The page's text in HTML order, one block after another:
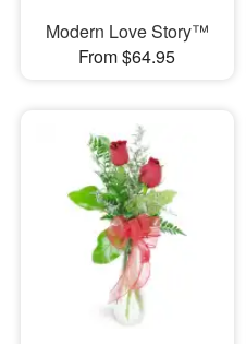
Modern Love Story™
From $64.95